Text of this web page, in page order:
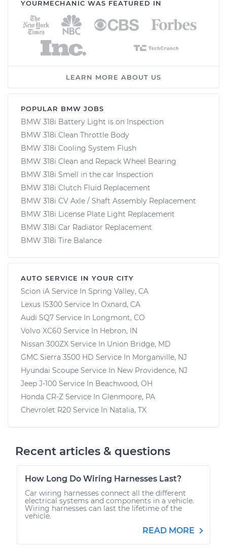
YOURMECHANIC WAS FEATURED IN
LEARN MORE ABOUT US
POPULAR BMW JOBS
BMW 318i Battery Light is on Inspection
BMW 318i Clean Throttle Body
BMW 318i Cooling System Flush
BMW 318i Clean and Repack Wheel Bearing
BMW 318i Smell in the car Inspection
BMW 318i Clutch Fluid Replacement
BMW 318i CV Axle / Shaft Assembly Replacement
BMW 318i License Plate Light Replacement
BMW 318i Car Radiator Replacement
BMW 318i Tire Balance
AUTO SERVICE IN YOUR CITY
Scion iA Service In Spring Valley, CA
Lexus IS300 Service In Oxnard, CA
Audi SQ7 Service In Longmont, CO
Volvo XC60 Service In Hebron, IN
Nissan 300ZX Service In Union Bridge, MD
GMC Sierra 3500 HD Service In Morganville, NJ
Hyundai Scoupe Service In New Providence, NJ
Jeep J-100 Service In Beachwood, OH
Honda CR-Z Service In Glenmoore, PA
Chevrolet R20 Service In Natalia, TX
Recent articles & questions
How Long Do Wiring Harnesses Last?
Car wiring harnesses connect all the different
electrical systems and components in a vehicle.
Wiring harnesses can last the lifetime of the
vehicle.
READ MORE